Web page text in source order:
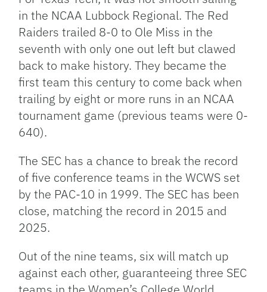
in the NCAA Lubbock Regional. The Red
Raiders trailed 8-0 to Ole Miss in the
seventh with only one out left but clawed
back to make history. They became the
first team this century to come back when
trailing by eight or more runs in an NCAA
tournament game (previous teams were 0-
640).
The SEC has a chance to break the record
of five conference teams in the WCWS set
by the PAC-10 in 1999. The SEC has been
close, matching the record in 2015 and
2025.
Out of the nine teams, six will match up
against each other, guaranteeing three SEC